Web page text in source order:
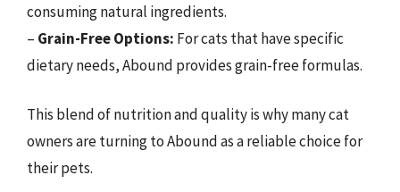
consuming natural ingredients.
– Grain-Free Options: For cats that have specific
dietary needs, Abound provides grain-free formulas.
This blend of nutrition and quality is why many cat
owners are turning to Abound as a reliable choice for
their pets.